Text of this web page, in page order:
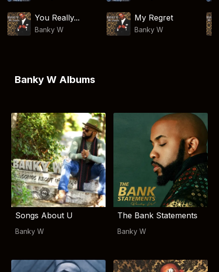
You Really...
Banky W
My Regret
Banky W
Banky W Albums
Songs About U
Banky W
The Bank Statements
Banky W